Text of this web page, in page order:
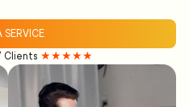
SERVICE
Clients ★★★★★